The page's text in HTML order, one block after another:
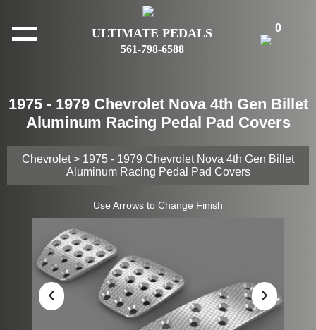
ULTIMATE PEDALS
561-798-6588
0
1975 - 1979 Chevrolet Nova 4th Gen Billet
Aluminum Racing Pedal Pad Covers
Chevrolet> 1975 - 1979 Chevrolet Nova 4th Gen Billet
Aluminum Racing Pedal Pad Covers
Use Arrows to Change Finish
‹ ›